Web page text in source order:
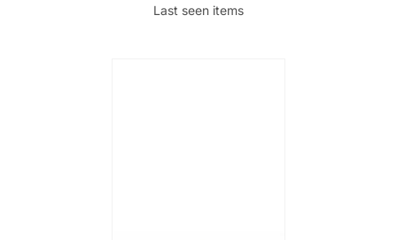
Last seen items